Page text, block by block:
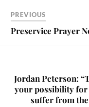
PREVIOUS
Preservice Prayer
Jordan Peterson:
your possibility for
suffer from the